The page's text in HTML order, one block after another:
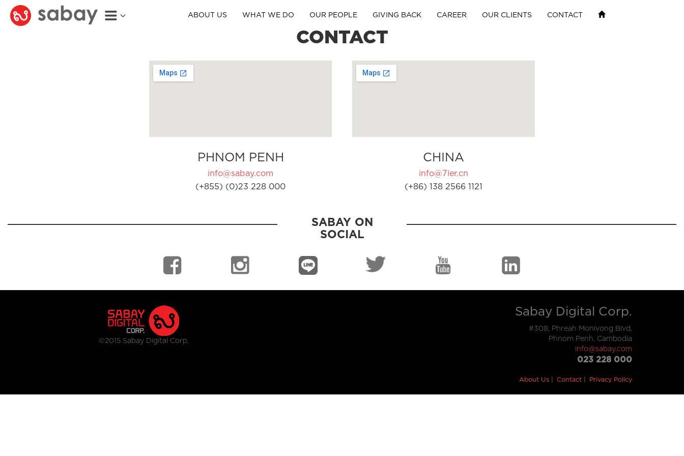
ABOUT US WHAT WE DO OUR PEOPLE GIVING BACK CAREER OUR CLIENTS CONTACT
CONTACT
PHNOM PENH
info@sabay.com
(+855) (0)23 228 000
CHINA
info@7ler.cn
(+86) 138 2566 1121
SABAY ON
SOCIAL
©2015 Sabay Digital Corp.
Sabay Digital Corp.
#308, Phreah Monivong Blvd,
Phnom Penh, Cambodia
info@sabay.com
023 228 000
About Us Contact Privacy Policy